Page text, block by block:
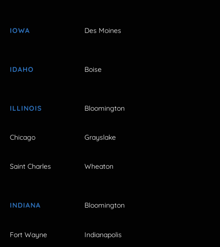
IOWA Des Moines
IDAHO Boise
ILLINOIS Bloomington
Chicago Grayslake
Saint Charles Wheaton
INDIANA Bloomington
Fort Wayne Indianapolis